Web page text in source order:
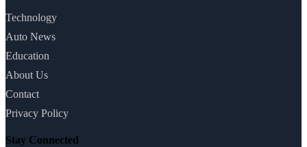
Technology
Auto News
Education
About Us
Contact
Privacy Policy
Stay Connected